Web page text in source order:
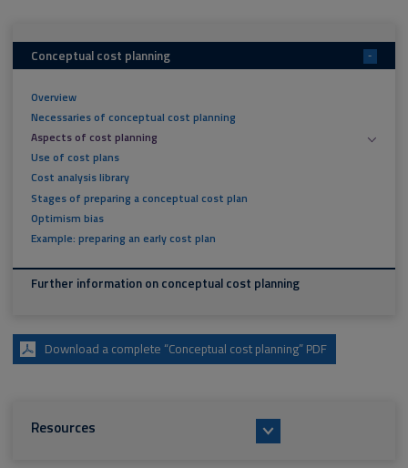
Conceptual cost planning -
Overview
Necessaries of conceptual cost planning
Aspects of cost planning
Use of cost plans
Cost analysis library
Stages of preparing a conceptual cost plan
Optimism bias
Example: preparing an early cost plan
Further information on conceptual cost planning
Download a complete “Conceptual cost planning” PDF
Resources